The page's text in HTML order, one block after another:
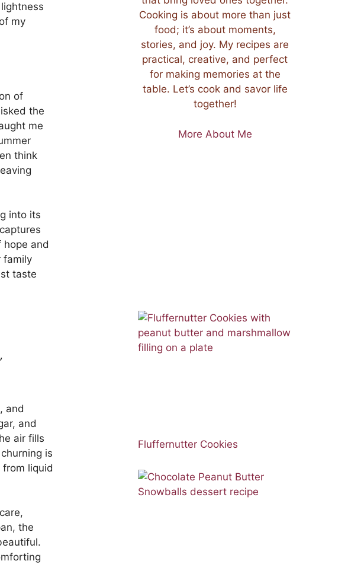
my
of
the
me
think
into its
hope and
family
taste
and
and
air fills
is
liquid
the
Cooking is about more than just
food; it’s about moments,
stories, and joy. My recipes are
practical, creative, and perfect
for making memories at the
table. Let’s cook and savor life
together!
More About Me
Fluffernutter Cookies